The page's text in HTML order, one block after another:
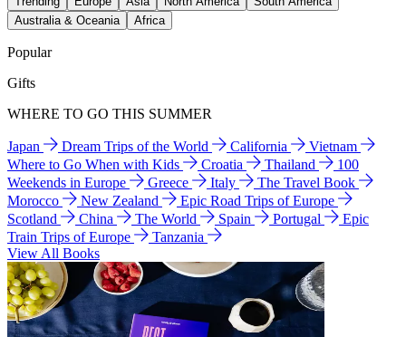
Australia & Oceania
Africa
Popular
Gifts
WHERE TO GO THIS SUMMER
Japan Dream Trips of the World California
Vietnam
Where to Go When with Kids
Croatia Thailand
100
Weekends in Europe
Greece Italy
The Travel Book
Morocco
New Zealand
Epic Road Trips of Europe
Scotland
China The World Spain Portugal
Epic
Train Trips of Europe
Tanzania
View All Books